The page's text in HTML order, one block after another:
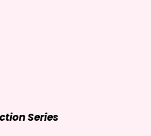
Series